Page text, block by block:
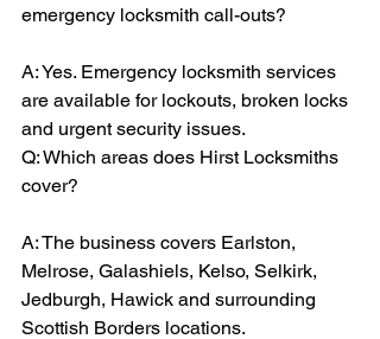
emergency locksmith call-outs?
A: Yes. Emergency locksmith services
are available for lockouts, broken locks
and urgent security issues.
Q: Which areas does Hirst Locksmiths
cover?
A: The business covers Earlston,
Melrose, Galashiels, Kelso, Selkirk,
Jedburgh, Hawick and surrounding
Scottish Borders locations.